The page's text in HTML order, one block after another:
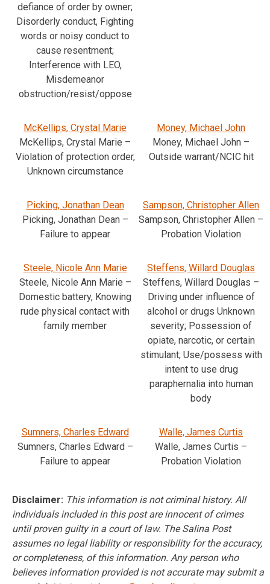
defiance of order by owner;
Disorderly conduct, Fighting
words or noisy conduct to
cause resentment;
Interference with LEO,
Misdemeanor
obstruction/resist/oppose
McKellips, Crystal Marie
McKellips, Crystal Marie –
Violation of protection order,
Unknown circumstance
Money, Michael John
Money, Michael John –
Outside warrant/NCIC hit
Picking, Jonathan Dean
Picking, Jonathan Dean –
Failure to appear
Sampson, Christopher Allen
Sampson, Christopher Allen –
Probation Violation
Steele, Nicole Ann Marie
Steele, Nicole Ann Marie –
Domestic battery, Knowing
rude physical contact with
family member
Steffens, Willard Douglas
Steffens, Willard Douglas –
Driving under influence of
alcohol or drugs Unknown
severity; Possession of
opiate, narcotic, or certain
stimulant; Use/possess with
intent to use drug
paraphernalia into human
body
Sumners, Charles Edward
Sumners, Charles Edward –
Failure to appear
Walle, James Curtis
Walle, James Curtis –
Probation Violation
Disclaimer: This information is not criminal history. All
individuals included in this post are innocent of crimes
until proven guilty in a court of law. The Salina Post
assumes no legal liability or responsibility for the accuracy,
or completeness, of this information. Any person who
believes information provided is not accurate may submit a